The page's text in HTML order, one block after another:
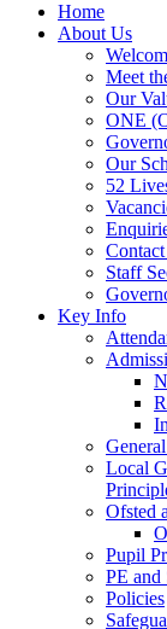
Home
About Us
Meet
Our
ONE
Our
52
Staff
Key Info
Local
Ofsted
Pupil
PE and
Policies